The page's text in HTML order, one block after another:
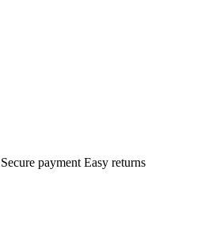
Secure payment Easy returns